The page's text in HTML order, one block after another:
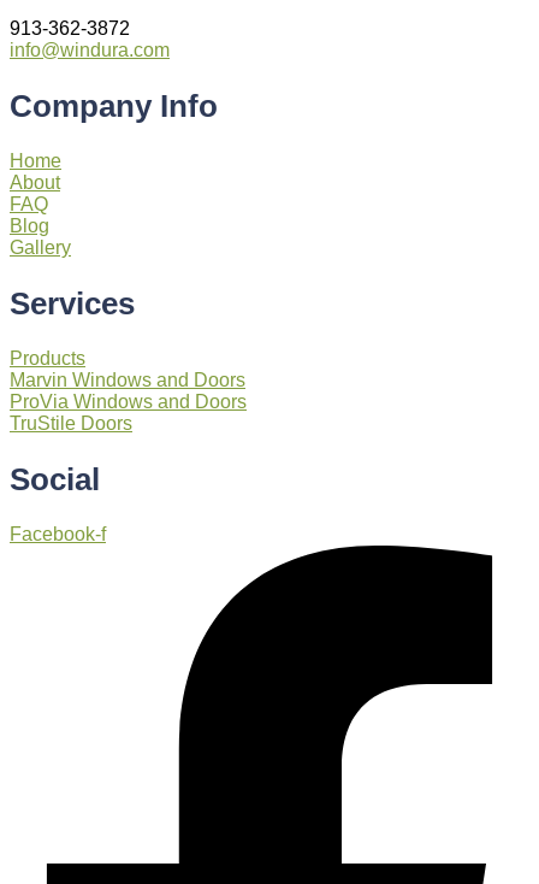
913-362-3872
info@windura.com
Company Info
Home
About
FAQ
Blog
Gallery
Services
Products
Marvin Windows and Doors
ProVia Windows and Doors
TruStile Doors
Social
Facebook-f